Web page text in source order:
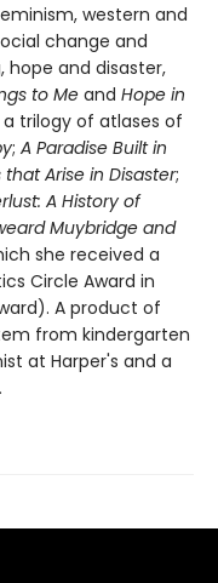
western and
change and
hope and disaster,
to Me and Hope in
trilogy of atlases of
; A Paradise Built in
Arise in Disaster;
A History of
Muybridge and
she received a
Circle Award in
A product of
from kindergarten
at Harper's and a